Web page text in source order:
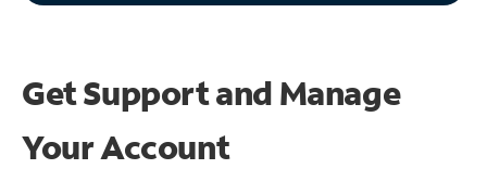
Get Support and Manage
Your Account